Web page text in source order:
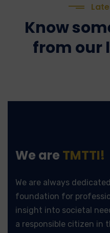
Know
from our
We are TMTTI!
We are always
foundation for
insight into societal
a responsible citizen in